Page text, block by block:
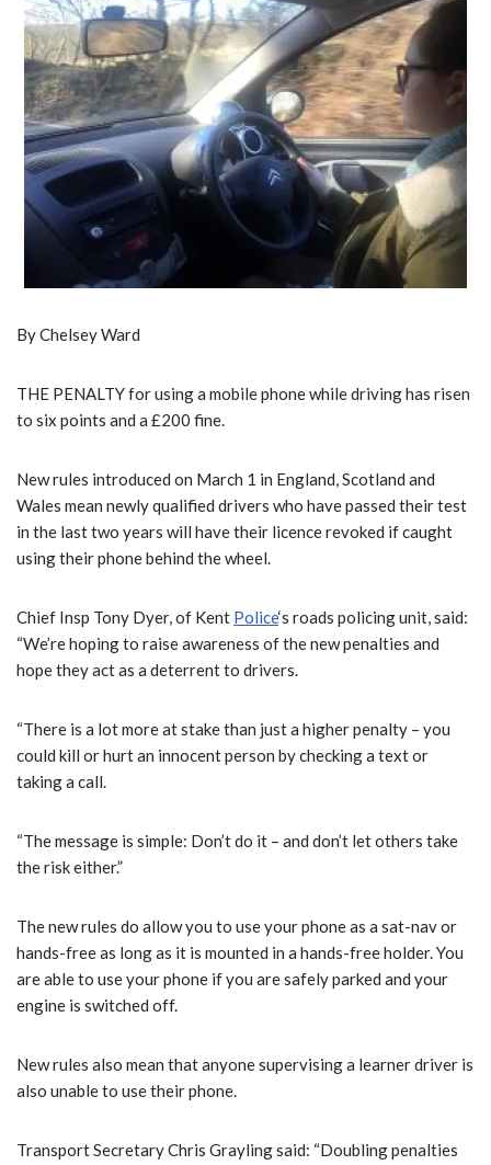
By Chelsey Ward
THE PENALTY for using a mobile phone while driving has risen
to six points and a £200 fine.
New rules introduced on March 1 in England, Scotland and
Wales mean newly qualified drivers who have passed their test
in the last two years will have their licence revoked if caught
using their phone behind the wheel.
Chief Insp Tony Dyer, of Kent Police‘s roads policing unit, said:
“We’re hoping to raise awareness of the new penalties and
hope they act as a deterrent to drivers.
“There is a lot more at stake than just a higher penalty – you
could kill or hurt an innocent person by checking a text or
taking a call.
“The message is simple: Don’t do it – and don’t let others take
the risk either.”
The new rules do allow you to use your phone as a sat-nav or
hands-free as long as it is mounted in a hands-free holder. You
are able to use your phone if you are safely parked and your
engine is switched off.
New rules also mean that anyone supervising a learner driver is
also unable to use their phone.
Transport Secretary Chris Grayling said: “Doubling penalties